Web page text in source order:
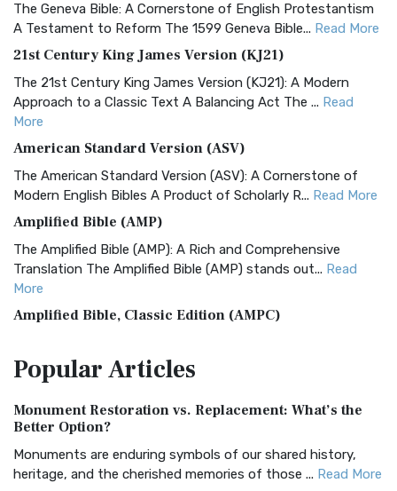
The Geneva Bible: A Cornerstone of English Protestantism
A Testament to Reform The 1599 Geneva Bible... Read More
21st Century King James Version (KJ21)
The 21st Century King James Version (KJ21): A Modern
Approach to a Classic Text A Balancing Act The ... Read
More
American Standard Version (ASV)
The American Standard Version (ASV): A Cornerstone of
Modern English Bibles A Product of Scholarly R... Read More
Amplified Bible (AMP)
The Amplified Bible (AMP): A Rich and Comprehensive
Translation The Amplified Bible (AMP) stands out... Read
More
Amplified Bible, Classic Edition (AMPC)
Treasure The Amplified Bible, Classic Editio...
The Authorized (King James) Version (AKJV): A Timeless
Classic The Authorized King James Version (AK...
BRG Bible (BRG)
PopularArticles
Monument Restoration vs. Replacement: What’s the
Better Option?
Monuments are enduring symbols of our shared history,
heritage, and the cherished memories of those ... Read More